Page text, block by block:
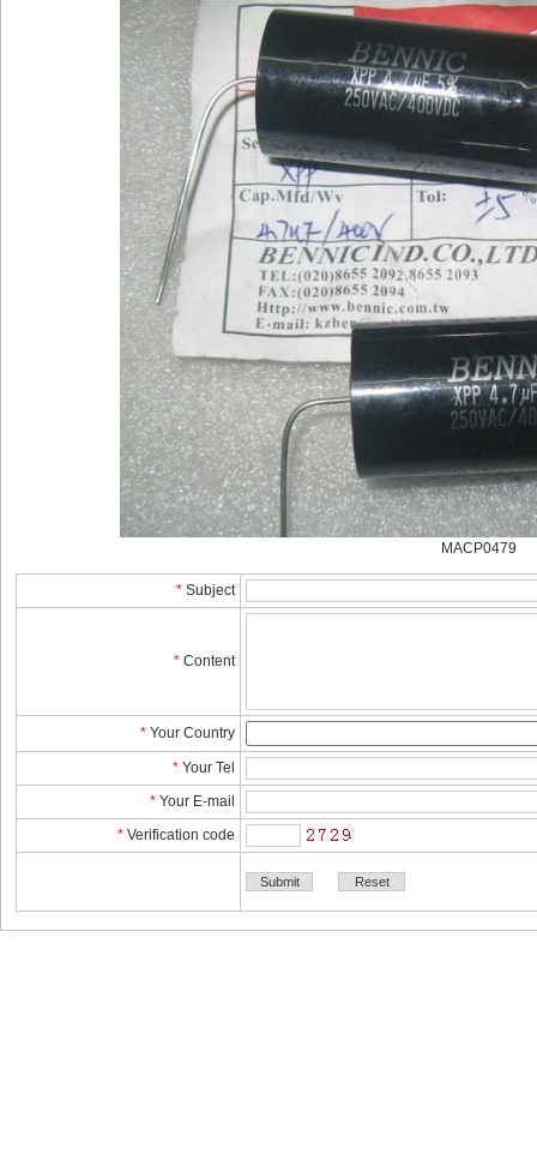
MACP0479
* Subject
* Content
* YourCountry
* YourTel
* YourE-mail
* Verificationcode